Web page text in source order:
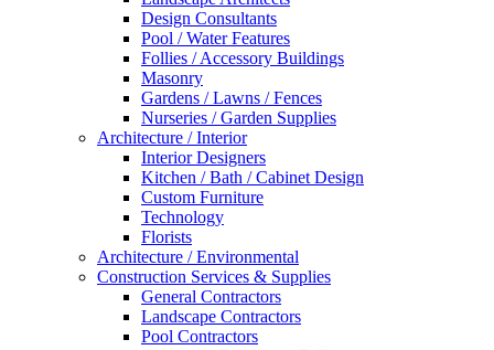
Design Consultants
Pool / Water Features
Follies / Accessory Buildings
Masonry
Gardens / Lawns / Fences
Nurseries / Garden Supplies
Architecture / Interior
Interior Designers
Kitchen / Bath / Cabinet Design
Custom Furniture
Technology
Florists
Architecture / Environmental
Construction Services & Supplies
General Contractors
Landscape Contractors
Pool Contractors